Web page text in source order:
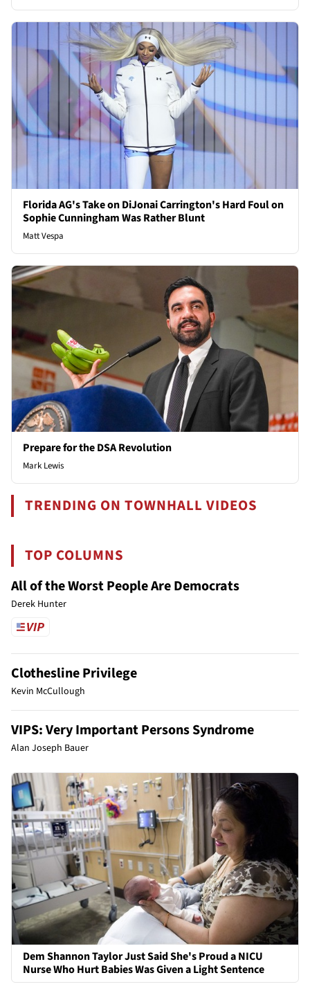
Florida AG's Take on DiJonai Carrington's Hard Foul on
Sophie Cunningham Was Rather Blunt
Matt Vespa
Prepare for the DSA Revolution
Mark Lewis
TRENDING ON TOWNHALL VIDEOS
TOP COLUMNS
All of the Worst People Are Democrats
Derek Hunter
Clothesline Privilege
Kevin McCullough
VIPS: Very Important Persons Syndrome
Alan Joseph Bauer
Dem Shannon Taylor Just Said She's Proud a NICU
Nurse Who Hurt Babies Was Given a Light Sentence